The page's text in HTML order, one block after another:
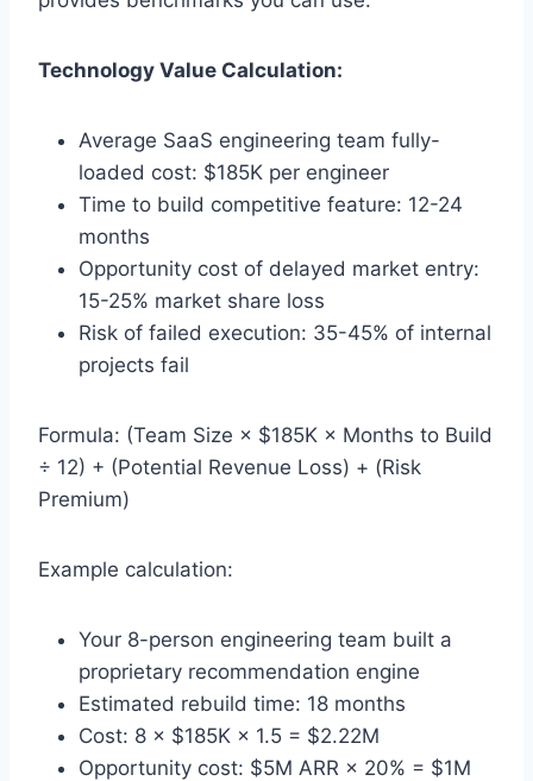
Technology Value Calculation:
Average SaaS engineering team fully-
loaded cost: $185K per engineer
Time to build competitive feature: 12-24
months
Opportunity cost of delayed market entry:
15-25% market share loss
Risk of failed execution: 35-45% of internal
projects fail
Formula: (Team Size × $185K × Months to Build
÷ 12) + (Potential Revenue Loss) + (Risk
Premium)
Example calculation:
Your 8-person engineering team built a
proprietary recommendation engine
Estimated rebuild time: 18 months
Cost: 8 × $185K × 1.5 = $2.22M
Opportunity cost: $5M ARR × 20% = $1M